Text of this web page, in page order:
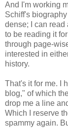
And I'm working
Schiff's
dense; I can read
to be reading it
through page-
interested in
history.
That's it for me. I
blog," of which
drop me a line
Which I reserve
spammy again.